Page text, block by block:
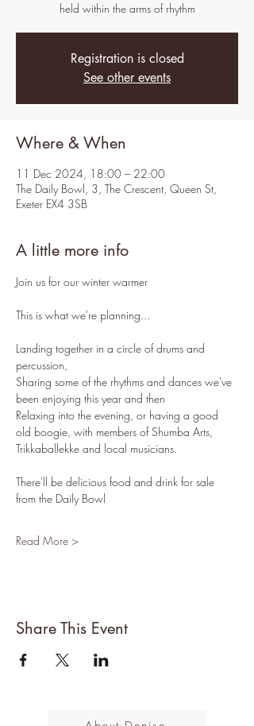
held within the arms of rhythm
Registration is closed
See other events
Where & When
11 Dec 2024, 18:00 – 22:00
The Daily Bowl, 3, The Crescent, Queen St,
Exeter EX4 3SB
A little more info
Join us for our winter warmer
This is what we're planning...
Landing together in a circle of drums and
percussion,
Sharing some of the rhythms and dances we've
been enjoying this year and then
Relaxing into the evening, or having a good
old boogie, with members of Shumba Arts,
Trikkaballekke and local musicians.
There'll be delicious food and drink for sale
from the Daily Bowl
Read More >
Share This Event